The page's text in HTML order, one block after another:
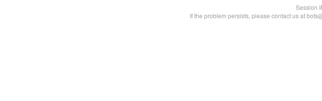
Session
If the problem persists, please contact us at